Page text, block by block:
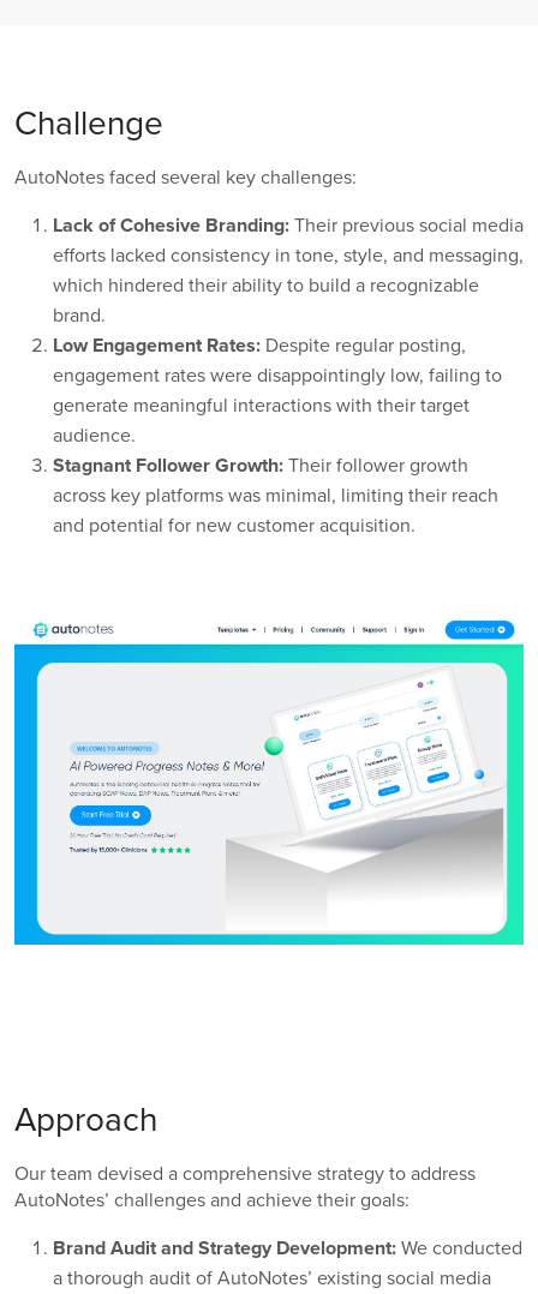
Challenge
AutoNotes faced several key challenges:
Lack of Cohesive Branding:Their previous social media
efforts lacked consistency in tone, style, and messaging,
which hindered their ability to build a recognizable
brand.
Low Engagement Rates: Despite regular posting,
engagement rates were disappointingly low, failing to
generate meaningful interactions with their target
audience.
Stagnant Follower Growth:Their follower growth
across key platforms was minimal, limiting their reach
and potential for new customer acquisition.
Approach
Our team devised a comprehensive strategy to address
AutoNotes’ challenges and achieve their goals:
Brand Audit and Strategy Development:We conducted
a thorough audit of AutoNotes’ existing social media